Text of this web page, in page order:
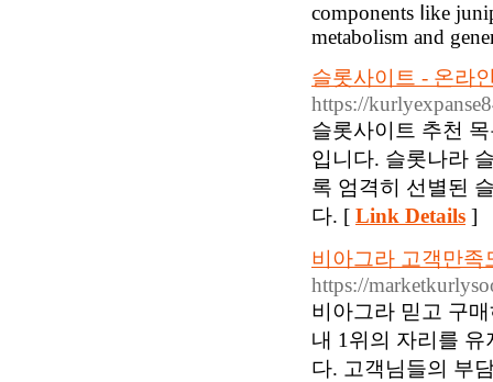
components ⅼike
metabolism and
슬롯사이트 - 온라
https://
슬롯사이트 추천
입니다. 슬롯나라
록 엄격히 선별된
다. [ Link Details ]
비아그라 고객만족
https://
비아그라 믿고 구
내 1위의 자리를
다. 고객님들의 부